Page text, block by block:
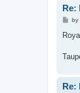
Re:
P
s
by
Re: